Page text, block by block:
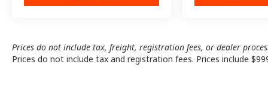
Prices do not include tax, freight, registration fees, or dealer
Prices do not include tax and registration fees. Prices include